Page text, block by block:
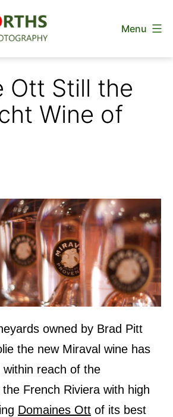
Menu
Ott Still the
Wine of
owned by Brad Pitt
the new Miraval wine has
reach of the
French Riviera with high
Domaines Ott of its best